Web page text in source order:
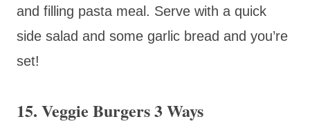
and filling pasta meal. Serve with a quick
side salad and some garlic bread and you’re
set!
15. Veggie Burgers 3 Ways